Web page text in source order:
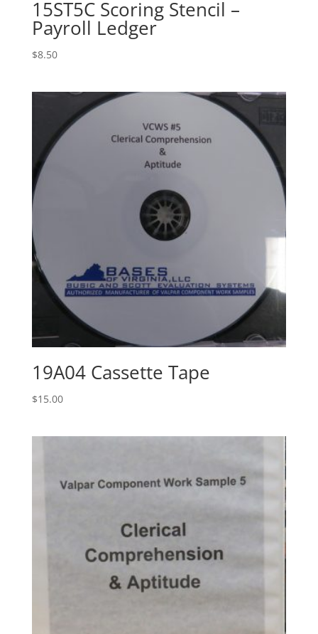
15ST5C Scoring Stencil –
Payroll Ledger
$8.50
19A04 Cassette Tape
$15.00